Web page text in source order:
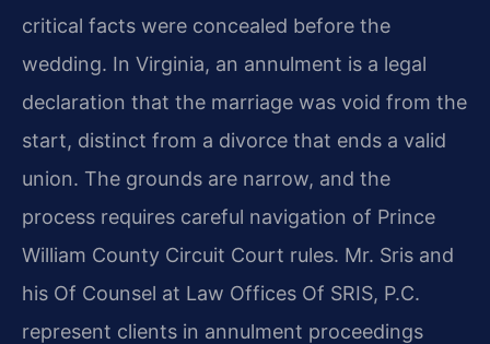
critical facts were concealed before the
wedding. In Virginia, an annulment is a legal
declaration that the marriage was void from the
start, distinct from a divorce that ends a valid
union. The grounds are narrow, and the
process requires careful navigation of Prince
William County Circuit Court rules. Mr. Sris and
his Of Counsel at Law Offices Of SRIS, P.C.
represent clients in annulment proceedings